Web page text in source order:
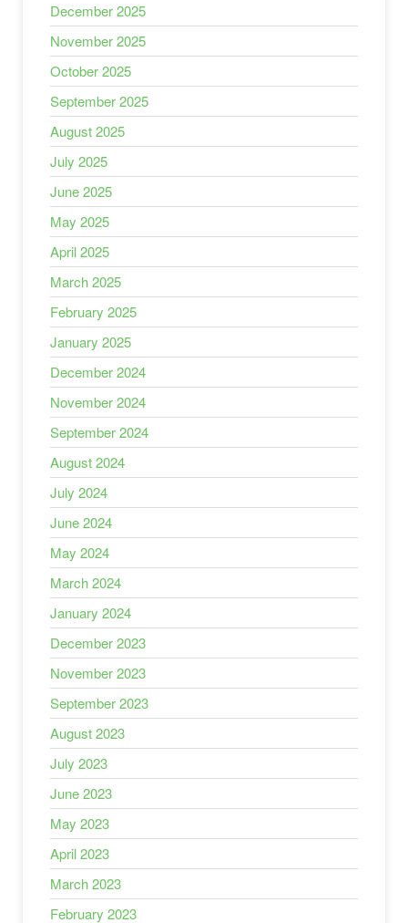
December 2025
November 2025
October 2025
September 2025
August 2025
July 2025
June 2025
May 2025
April 2025
March 2025
February 2025
January 2025
December 2024
November 2024
September 2024
August 2024
July 2024
June 2024
May 2024
March 2024
January 2024
December 2023
November 2023
September 2023
August 2023
July 2023
June 2023
May 2023
April 2023
March 2023
February 2023